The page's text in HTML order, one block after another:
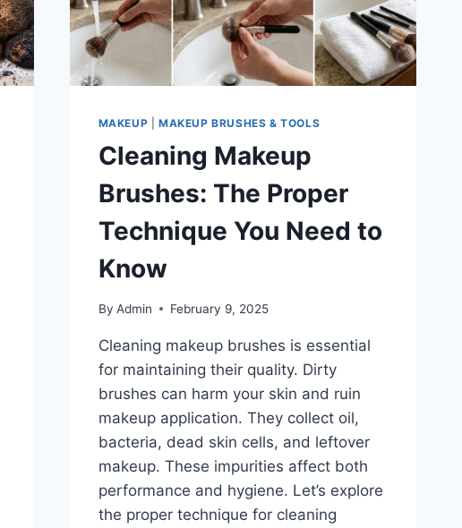
MAKEUP |MAKEUP BRUSHES & TOOLS
Cleaning Makeup
Brushes: The Proper
Technique You Need to
Know
By Admin February 9, 2025
Cleaning makeup brushes is essential
for maintaining their quality. Dirty
brushes can harm your skin and ruin
makeup application. They collect oil,
bacteria, dead skin cells, and leftover
makeup. These impurities affect both
performance and hygiene. Let’s explore
the proper technique for cleaning